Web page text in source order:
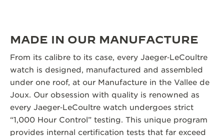
MADE IN OUR MANUFACTURE
From its calibre to its case, every Jaeger‑LeCoultre
watch is designed, manufactured and assembled
under one roof, at our Manufacture in the Vallee de
Joux. Our obsession with quality is renowned as
every Jaeger‑LeCoultre watch undergoes strict
“1,000 Hour Control” testing. This unique program
provides internal certification tests that far exceed